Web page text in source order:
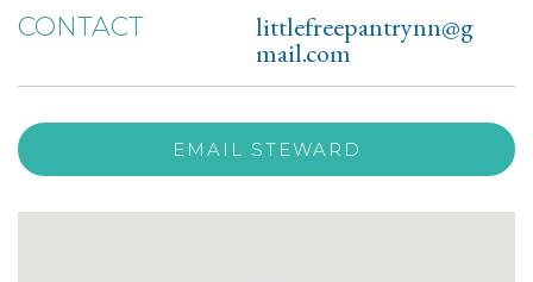
CONTACT littlefreepantrynn@g
mail.com
EMAIL STEWARD